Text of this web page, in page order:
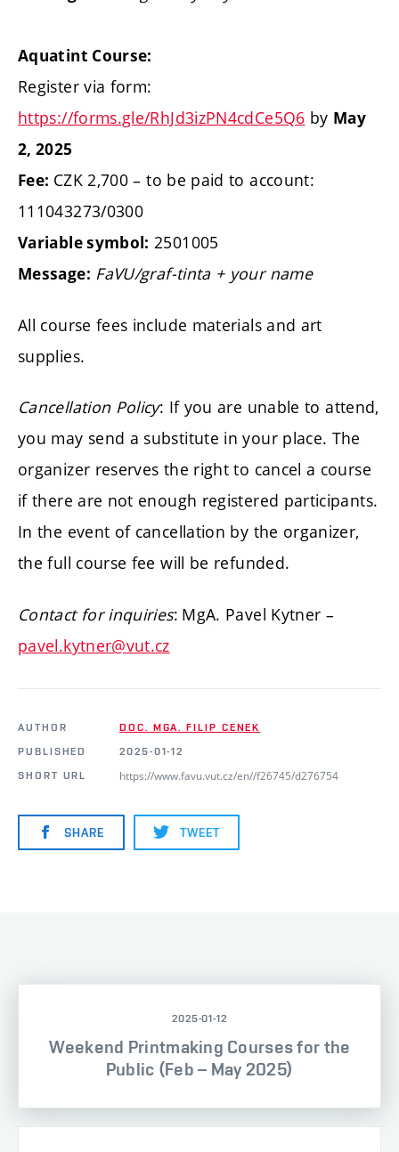
Aquatint Course:
Register via form:
https://forms.gle/RhJd3izPN4cdCe5Q6 by May
2, 2025
Fee: CZK 2,700 – to be paid to account:
111043273/0300
Variable symbol: 2501005
Message: FaVU/graf-tinta + your name
All course fees include materials and art
supplies.
Cancellation Policy: If you are unable to attend,
you may send a substitute in your place. The
organizer reserves the right to cancel a course
if there are not enough registered participants.
In the event of cancellation by the organizer,
the full course fee will be refunded.
Contact for inquiries: MgA. Pavel Kytner –
pavel.kytner@vut.cz
AUTHOR
DOC. MGA. FILIP CENEK
PUBLISHED
2025-01-12
SHORT URL
https://www.favu.vut.cz/en//f26745/d276754
SHARE TWEET
2025-01-12
Weekend Printmaking Courses for the
Public (Feb – May 2025)